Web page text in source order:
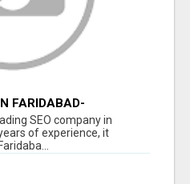
FARIDABAD-
SEO company in
of experience, it